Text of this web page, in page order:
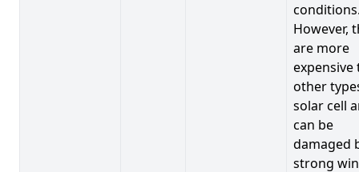
However,
are more
expensive
other
solar cell
can be
damaged
strong